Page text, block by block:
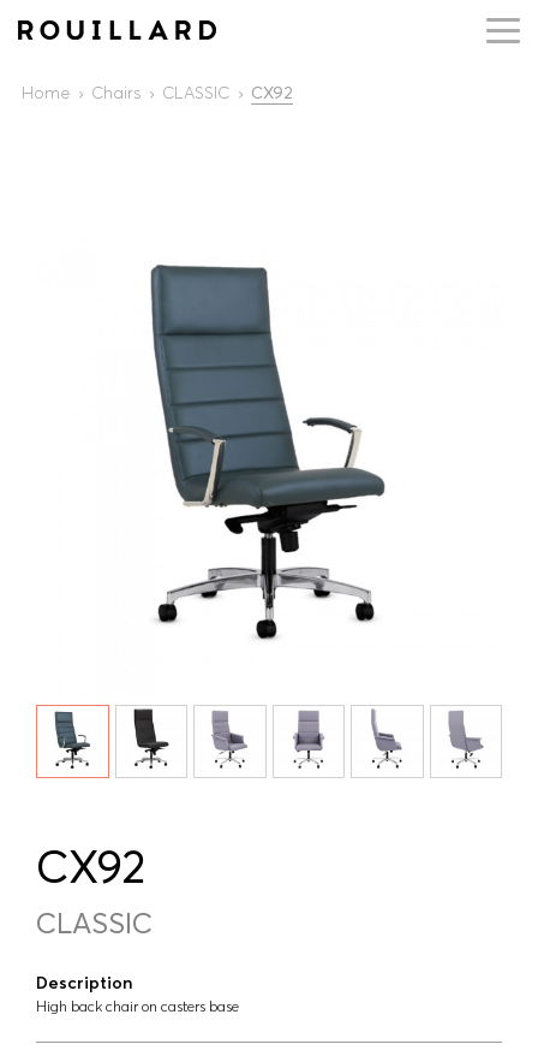
Home Chairs CLASSIC CX92
CX92
CLASSIC
Description
High back chair on casters base